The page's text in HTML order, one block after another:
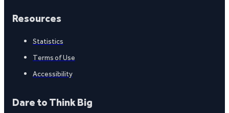
Resources
Statistics
Terms of Use
Accessibility
Dare to Think Big